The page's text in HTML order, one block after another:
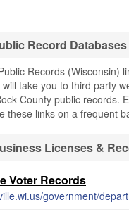
Record Databases
Records (Wisconsin)
take you to third party
County public records.
these links on a frequent
Licenses &
Voter Records